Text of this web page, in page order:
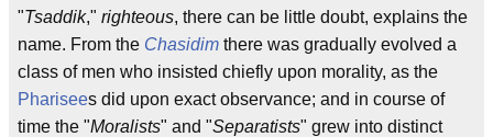
"Tsaddik," righteous, there can be little doubt, explains the
name. From the Chasidim there was gradually evolved a
class of men who insisted chiefly upon morality, as the
Pharisees did upon exact observance; and in course of
time the "Moralists" and "Separatists" grew into distinct